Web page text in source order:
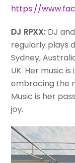
https://
DJ RPXX: DJ
regularly plays
Sydney,
UK. Her music
embracing the
Music is her
joy.